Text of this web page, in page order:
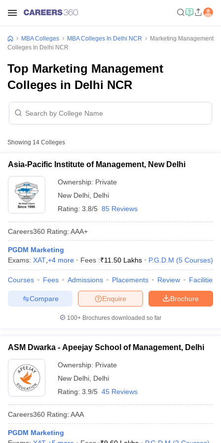
Cutoff
NMAT Result
NMAT Cutoff
ResultSNAP Cutoff
ResultCMAT Cutoff
MAH MBA CET Admit CardMAH MBA CET Answer KeyMAH
KeyIPMAT ResultIPMAT Cutoff
All
MBA Colleges MBA Colleges In Delhi NCR
Marketing Management
Colleges In Delhi NCR
Top Marketing Management
Colleges in Delhi NCR
Showing 14 Colleges
Asia-Pacific Institute of Management, New Delhi
Ownership: Private
New Delhi Delhi
Rating: 3.8/5 85 Reviews
Careers360 Rating: AAA+
PGDM Marketing
Exams: XAT +4 more Fees :₹11.50 Lakhs P.G.D.M (5 Courses)
Courses Fees Admissions Placements Review Facilities
Brochure
Enquire
Compare
100+ Brochures downloaded so far
ASM Dwarka - Apeejay School of Management, Delhi
Ownership: Private
New Delhi Delhi
Rating: 3.9/5 45 Reviews
Careers360 Rating: AAA
PGDM Marketing